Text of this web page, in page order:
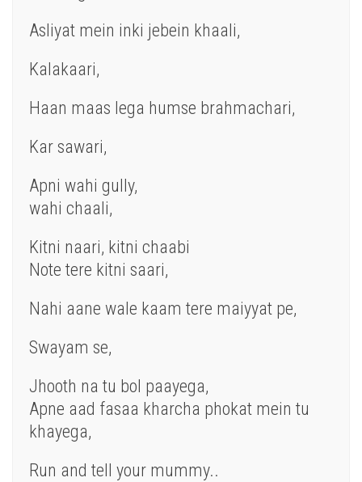
Asliyat mein inki jebein khaali,
Kalakaari,
Haan maas lega humse brahmachari,
Kar sawari,
Apni wahi gully,
wahi chaali,
Kitni naari, kitni chaabi
Note tere kitni saari,
Nahi aane wale kaam tere maiyyat pe,
Swayam se,
Jhooth na tu bol paayega,
Apne aad fasaa kharcha phokat mein tu
khayega,
Run and tell your mummy..